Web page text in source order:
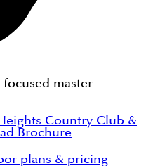
focused master
Country Club &
Brochure
plans & pricing